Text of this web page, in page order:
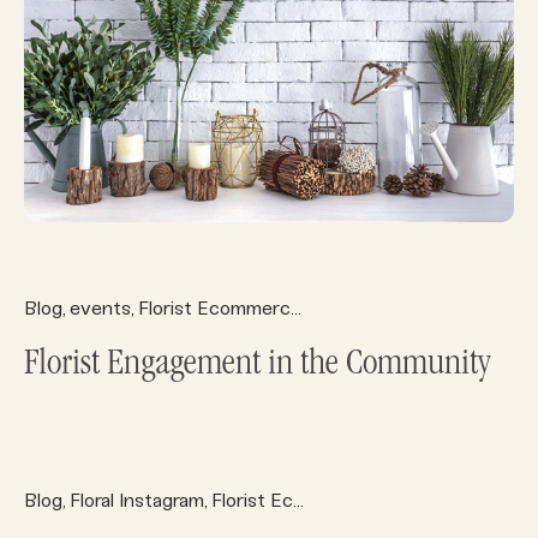
Blog, events, Florist Ecommerce
Florist Engagement in the Community
Blog, Floral Instagram, Florist Ecommerce